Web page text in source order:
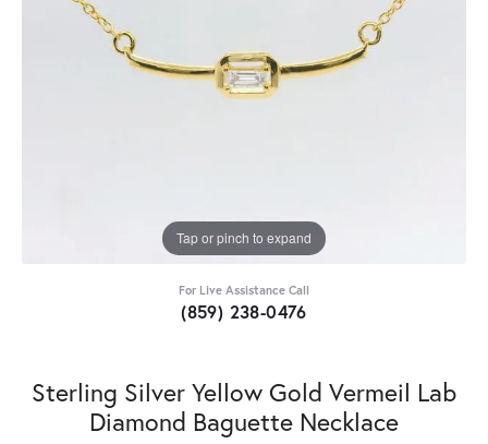
Tap or pinch to expand
For Live Assistance Call
(859) 238-0476
Sterling Silver Yellow Gold Vermeil Lab
Diamond Baguette Necklace